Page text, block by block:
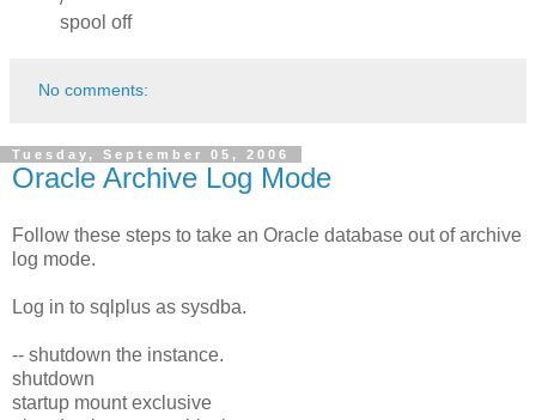
spool off
No comments:
Tuesday, September 05, 2006
Oracle Archive Log Mode
Follow these steps to take an Oracle database out of archive
log mode.
Log in to sqlplus as sysdba.
-- shutdown the instance.
shutdown
startup mount exclusive